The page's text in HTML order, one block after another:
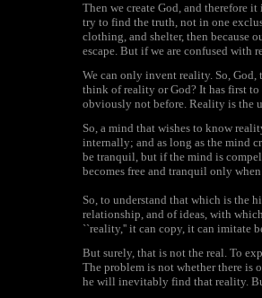
Then we create God, and therefore it
try to find the truth, not in one
clothing, and shelter, then because
escape. But if we are confused with
We can only invent reality. So,
think of reality or God? It has first
obviously not before. Reality is the
So, a mind that wishes to know
internally; and as long as the mind
be tranquil, but if the mind is
becomes free and tranquil only
So, to understand that which is the
relationship, and of ideas, with
``reality,'' it can copy, it can imitate
But surely, that is not the real. To
The problem is not whether there is
he will inevitably find that reality.